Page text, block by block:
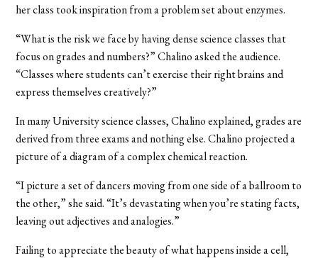
her class took inspiration from a problem set about enzymes.
“What is the risk we face by having dense science classes that
focus on grades and numbers?” Chalino asked the audience.
“Classes where students can’t exercise their right brains and
express themselves creatively?”
In many University science classes, Chalino explained, grades are
derived from three exams and nothing else. Chalino projected a
picture of a diagram of a complex chemical reaction.
“I picture a set of dancers moving from one side of a ballroom to
the other,” she said. “It’s devastating when you’re stating facts,
leaving out adjectives and analogies.”
Failing to appreciate the beauty of what happens inside a cell,